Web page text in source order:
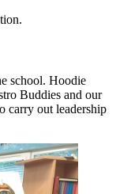
school. Hoodie
Buddies and our
carry out leadership